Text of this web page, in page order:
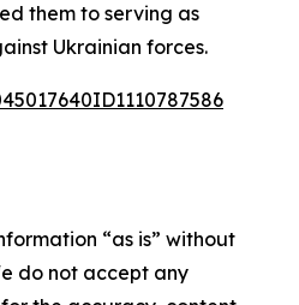
them to serving as
Ukrainian forces.
“as is” without
do not accept any